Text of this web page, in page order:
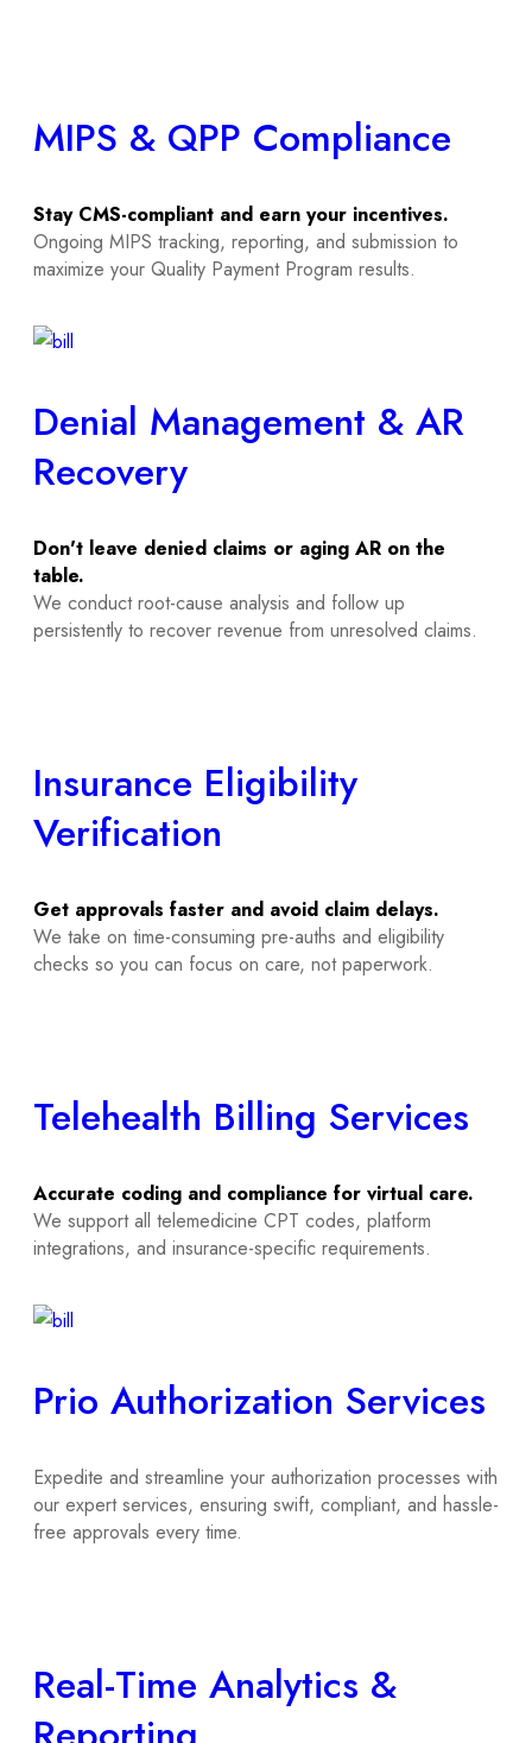
MIPS & QPP Compliance
Stay CMS-compliant and earn your incentives.
Ongoing MIPS tracking, reporting, and submission to
maximize your Quality Payment Program results.
Denial Management & AR
Recovery
Don't leave denied claims or aging AR on the
table.
We conduct root-cause analysis and follow up
persistently to recover revenue from unresolved claims.
Insurance Eligibility
Verification
Get approvals faster and avoid claim delays.
We take on time-consuming pre-auths and eligibility
checks so you can focus on care, not paperwork.
Telehealth Billing Services
Accurate coding and compliance for virtual care.
We support all telemedicine CPT codes, platform
integrations, and insurance-specific requirements.
Prio Authorization Services
Expedite and streamline your authorization processes with
our expert services, ensuring swift, compliant, and hassle-
free approvals every time.
Real-Time Analytics &